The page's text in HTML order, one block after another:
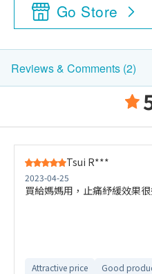
Go Store
Reviews & Comments (2)
Tsui R***
2023-04-25
買給媽媽用，止痛紓緩效果很
Attractive price Good